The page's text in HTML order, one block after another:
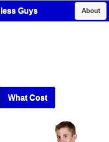
Guys About
What Cost